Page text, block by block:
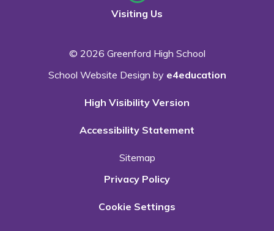
Visiting Us
© 2026 Greenford High School
School Website Design by e4education
High Visibility Version
Accessibility Statement
Sitemap
Privacy Policy
Cookie Settings